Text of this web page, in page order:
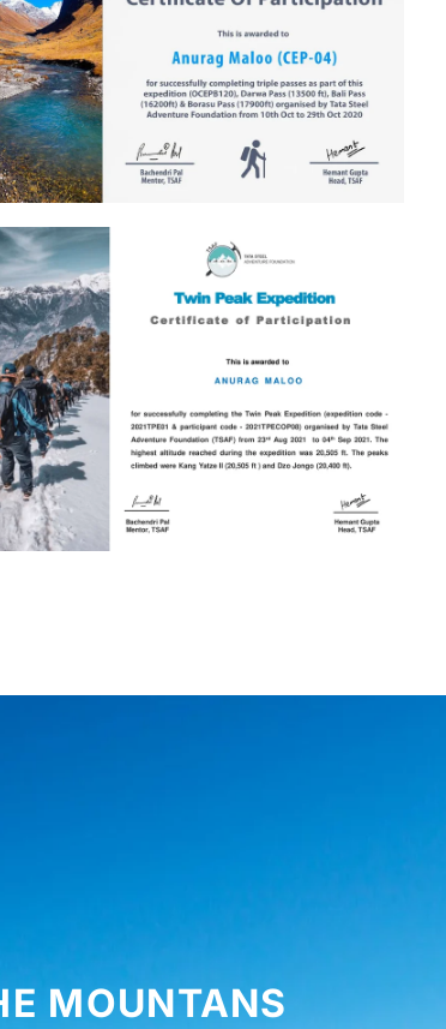
MOUNTANS